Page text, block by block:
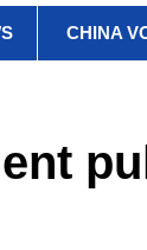
CHINA